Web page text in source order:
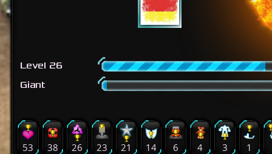
Level 26
Giant
53 38 26 23 21 14 6 4 3 1